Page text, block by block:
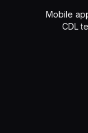
Mobile
CDL